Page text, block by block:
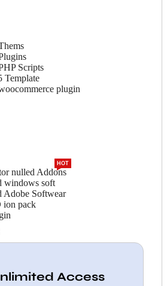
Scripts
plugin
nulled Addons
HOT
windows soft
Adobe Softwear
ion pack
Access